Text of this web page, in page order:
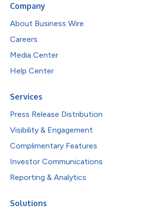
Company
About Business Wire
Careers
Media Center
Help Center
Services
Press Release Distribution
Visibility & Engagement
Complimentary Features
Investor Communications
Reporting & Analytics
Solutions